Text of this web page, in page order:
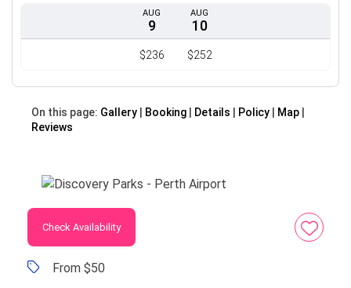
AUG
9
$236
AUG
10
$252
On this page: Gallery Booking Details Policy
Map
Reviews
Check Availability
From $50